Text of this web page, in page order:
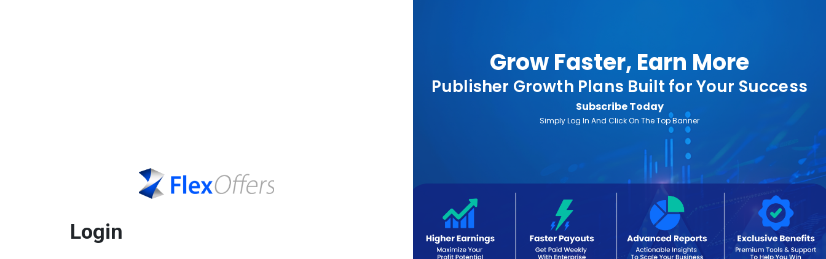
Login
Grow Faster, Earn More
Publisher Growth Plans Built for Your Success
Subscribe Today
Simply Log In And Click On The Top Banner